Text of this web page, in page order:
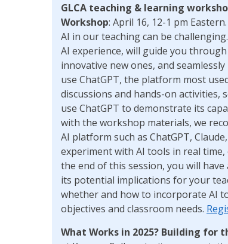
GLCA teaching & learning
Workshop: April 16, 12-1 pm
AI in our teaching can be
AI experience, will guide you
innovative new ones, and
use ChatGPT, the platform most
discussions and hands-on
use ChatGPT to demonstrate its
with the workshop materials, we
AI platform such as ChatGPT,
experiment with AI tools in real
the end of this session, you will
its potential implications for your
whether and how to incorporate AI
objectives and classroom needs.
What Works in 2025? Building for